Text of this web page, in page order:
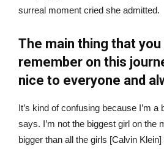
surreal moment cried she admitted.
The main thing that you
remember on this
nice to everyone and
It’s kind of confusing because I’m a
says. I’m not the biggest girl on the
bigger than all the girls [Calvin